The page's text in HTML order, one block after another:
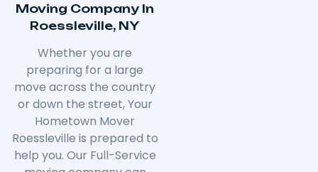
Moving Company In
Roessleville, NY
Whether you are
preparing for a large
move across the country
or down the street, Your
Hometown Mover
Roessleville is prepared to
help you. Our Full-Service